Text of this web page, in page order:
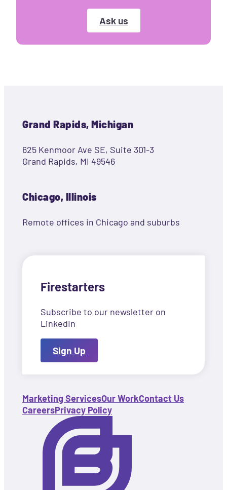
Ask us
Grand Rapids, Michigan
625 Kenmoor Ave SE, Suite 301-3
Grand Rapids, MI 49546
Chicago, Illinois
Remote offices in Chicago and suburbs
Firestarters
Subscribe to our newsletter on
LinkedIn
Sign Up
Marketing ServicesOur WorkContact Us
CareersPrivacy Policy